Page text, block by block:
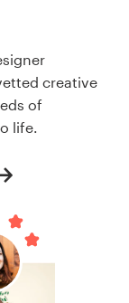
creative
of
life.